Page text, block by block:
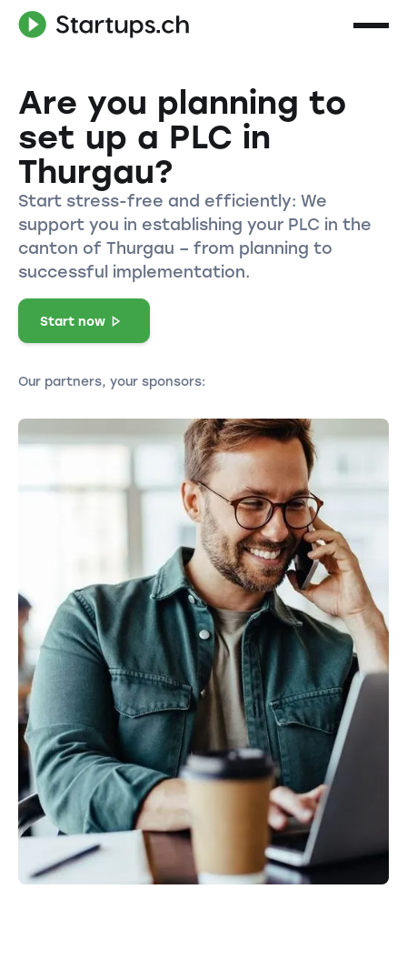
Are you planning to
set up a PLC in
Thurgau?
Start stress-free and efficiently: We
support you in establishing your PLC in the
canton of Thurgau – from planning to
successful implementation.
Start now
Our partners, your sponsors: